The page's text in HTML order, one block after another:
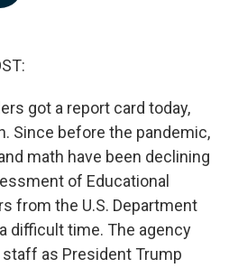
got a report card today,
Since before the pandemic,
math have been declining
of Educational
from the U.S. Department
difficult time. The agency
as President Trump